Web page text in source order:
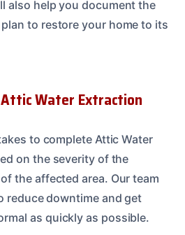
also help you document the
to restore your home to its
Attic Water Extraction
to complete Attic Water
on the severity of the
the affected area. Our team
reduce downtime and get
as quickly as possible.